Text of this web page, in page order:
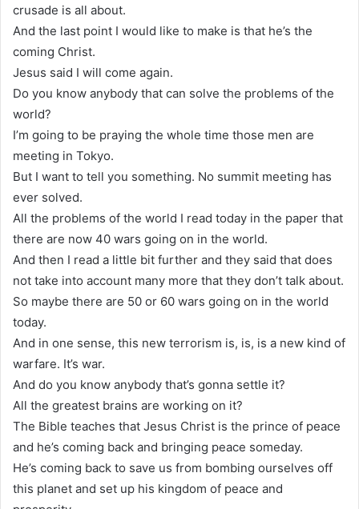
crusade is all about.
And the last point I would like to make is that he’s the
coming Christ.
Jesus said I will come again.
Do you know anybody that can solve the problems of the
world?
I’m going to be praying the whole time those men are
meeting in Tokyo.
But I want to tell you something. No summit meeting has
ever solved.
All the problems of the world I read today in the paper that
there are now 40 wars going on in the world.
And then I read a little bit further and they said that does
not take into account many more that they don’t talk about.
So maybe there are 50 or 60 wars going on in the world
today.
And in one sense, this new terrorism is, is, is a new kind of
warfare. It’s war.
And do you know anybody that’s gonna settle it?
All the greatest brains are working on it?
The Bible teaches that Jesus Christ is the prince of peace
and he’s coming back and bringing peace someday.
He’s coming back to save us from bombing ourselves off
this planet and set up his kingdom of peace and